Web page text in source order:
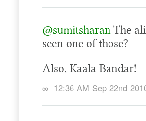
@sumitsharanThe
seen one of those?
Also, Kaala Bandar!
∞ 12:36 AM Sep 22nd